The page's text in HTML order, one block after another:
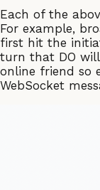
Each of the
For example,
first hit the
turn that DO will
online friend so
WebSocket